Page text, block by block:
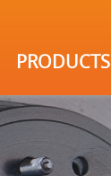
PRODUCTS